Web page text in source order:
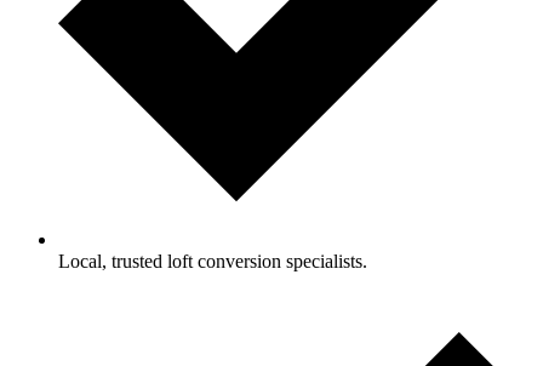
Local, trusted loft conversion specialists.